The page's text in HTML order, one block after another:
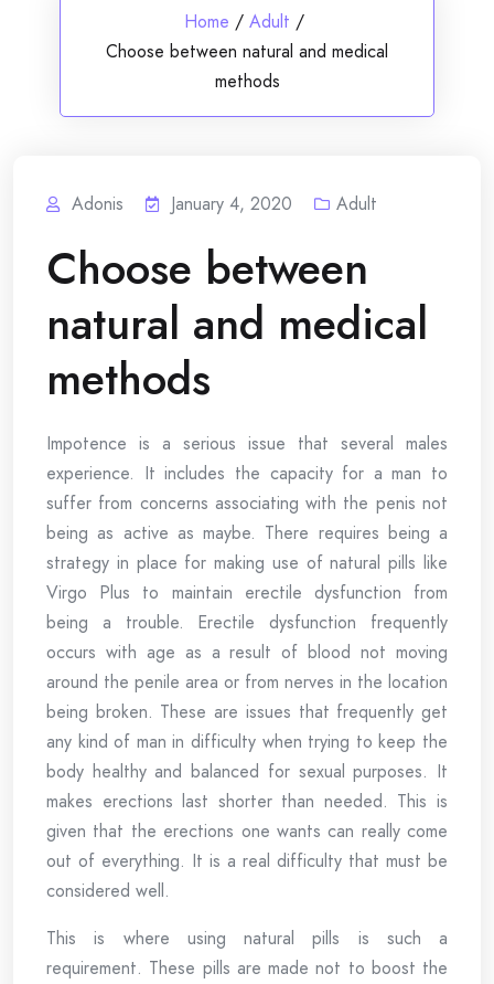
Home / Adult /
Choose between natural and medical
methods
Adonis January 4, 2020 Adult
Choose between
natural and medical
methods
Impotence is a serious issue that several males
experience. It includes the capacity for a man to
suffer from concerns associating with the penis not
being as active as maybe. There requires being a
strategy in place for making use of natural pills like
Virgo Plus to maintain erectile dysfunction from
being a trouble. Erectile dysfunction frequently
occurs with age as a result of blood not moving
around the penile area or from nerves in the location
being broken. These are issues that frequently get
any kind of man in difficulty when trying to keep the
body healthy and balanced for sexual purposes. It
makes erections last shorter than needed. This is
given that the erections one wants can really come
out of everything. It is a real difficulty that must be
considered well.
This is where using natural pills is such a
requirement. These pills are made not to boost the